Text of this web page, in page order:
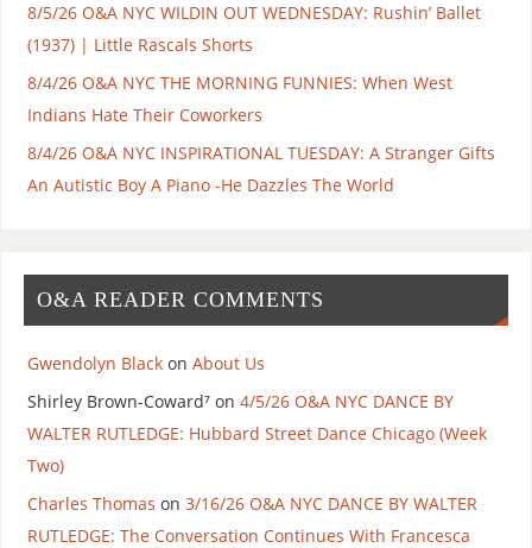
8/5/26 O&A NYC WILDIN OUT WEDNESDAY: Rushin’ Ballet
(1937) | Little Rascals Shorts
8/4/26 O&A NYC THE MORNING FUNNIES: When West
Indians Hate Their Coworkers
8/4/26 O&A NYC INSPIRATIONAL TUESDAY: A Stranger Gifts
An Autistic Boy A Piano -He Dazzles The World
O&A READER COMMENTS
Gwendolyn Blackon About Us
Shirley Brown-Coward⁷on 4/5/26 O&A NYC DANCE BY
WALTER RUTLEDGE: Hubbard Street Dance Chicago (Week
Two)
Charles Thomas on 3/16/26 O&A NYC DANCE BY WALTER
RUTLEDGE: The Conversation Continues With Francesca